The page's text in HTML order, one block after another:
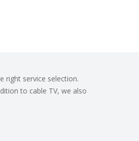
right service selection.
to cable TV, we also